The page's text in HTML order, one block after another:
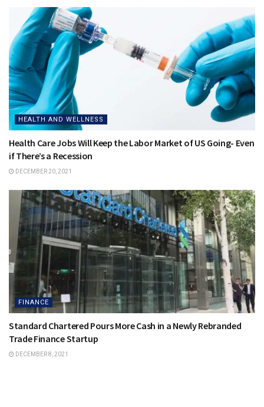
HEALTH AND WELLNESS
Health Care Jobs Will Keep the Labor Market of US Going- Even
if There’s a Recession
DECEMBER 20, 2021
FINANCE
Standard Chartered Pours More Cash in a Newly Rebranded
Trade Finance Startup
DECEMBER 8, 2021